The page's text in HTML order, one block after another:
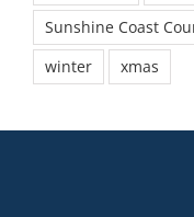
Sunshine Coast
winter
xmas